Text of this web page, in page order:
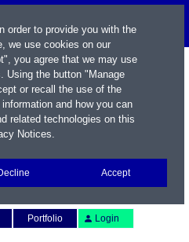
Portfolio Login
order to provide you with the
we use cookies on our
you agree that we may use
Using the button "Manage
or recall the use of the
and how you can
related technologies on this
Notices.
Accept